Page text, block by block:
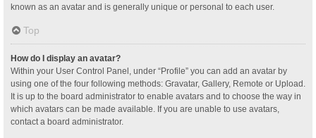
known as an avatar and is generally unique or personal to each user.
Top
How do I display an avatar?
Within your User Control Panel, under “Profile” you can add an avatar by
using one of the four following methods: Gravatar, Gallery, Remote or Upload.
It is up to the board administrator to enable avatars and to choose the way in
which avatars can be made available. If you are unable to use avatars,
contact a board administrator.